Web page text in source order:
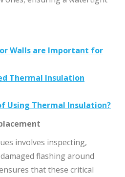
Walls are Important for
Thermal Insulation
Using Thermal Insulation?
involves inspecting,
flashing around
that these critical